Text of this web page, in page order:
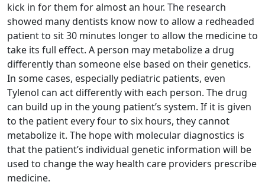
kick in for them for almost an hour. The research
showed many dentists know now to allow a redheaded
patient to sit 30 minutes longer to allow the medicine to
take its full effect. A person may metabolize a drug
differently than someone else based on their genetics.
In some cases, especially pediatric patients, even
Tylenol can act differently with each person. The drug
can build up in the young patient’s system. If it is given
to the patient every four to six hours, they cannot
metabolize it. The hope with molecular diagnostics is
that the patient’s individual genetic information will be
used to change the way health care providers prescribe
medicine.